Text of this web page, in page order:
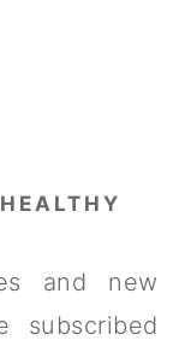
and new
subscribed